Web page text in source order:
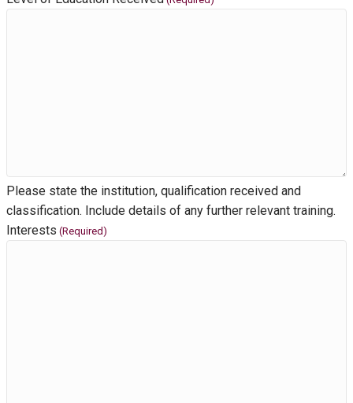
Please state the institution, qualification received and
classification. Include details of any further relevant training.
Interests (Required)